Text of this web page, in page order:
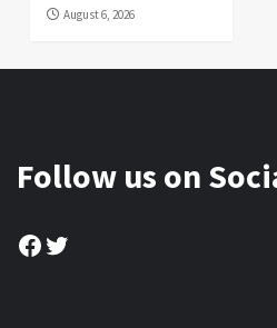
August 6, 2026
Follow us on
Facebook
Twitter